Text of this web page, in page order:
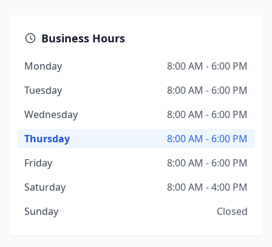
Business Hours
Monday
8:00 AM - 6:00 PM
Tuesday
8:00 AM - 6:00 PM
Wednesday
8:00 AM - 6:00 PM
Thursday
8:00 AM - 6:00 PM
Friday
8:00 AM - 6:00 PM
Saturday
8:00 AM - 4:00 PM
Sunday
Closed